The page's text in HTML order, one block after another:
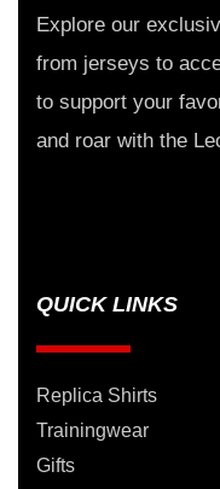
Explore our
from jerseys to
to support your
and roar with the
QUICK LINKS
Replica Shirts
Trainingwear
Gifts